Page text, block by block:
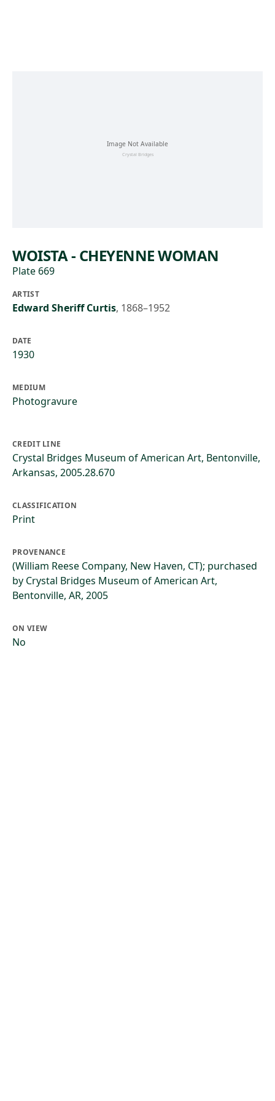
WOISTA - CHEYENNE WOMAN
Plate 669
ARTIST
Edward Sheriff Curtis, 1868–1952
DATE
1930
MEDIUM
Photogravure
CREDIT LINE
Crystal Bridges Museum of American Art, Bentonville,
Arkansas, 2005.28.670
CLASSIFICATION
Print
PROVENANCE
(William Reese Company, New Haven, CT); purchased
by Crystal Bridges Museum of American Art,
Bentonville, AR, 2005
ON VIEW
No